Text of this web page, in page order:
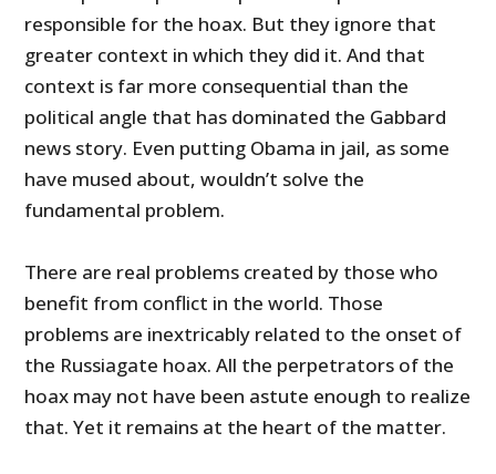
responsible for the hoax. But they ignore that
greater context in which they did it. And that
context is far more consequential than the
political angle that has dominated the Gabbard
news story. Even putting Obama in jail, as some
have mused about, wouldn’t solve the
fundamental problem.
There are real problems created by those who
benefit from conflict in the world. Those
problems are inextricably related to the onset of
the Russiagate hoax. All the perpetrators of the
hoax may not have been astute enough to realize
that. Yet it remains at the heart of the matter.